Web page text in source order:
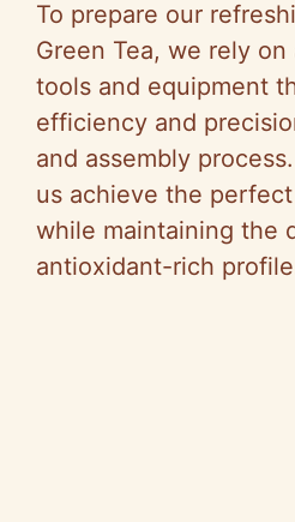
To prepare our
Green Tea, we rely
tools and equipment
efficiency and
and assembly
us achieve the
while maintaining the
antioxidant-rich